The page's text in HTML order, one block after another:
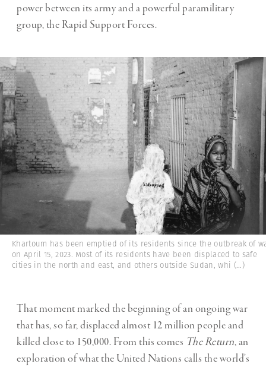
power between its army and a powerful paramilitary
group, the Rapid Support Forces.
Khartoum has been emptied of its residents since the outbreak of
on April 15, 2023. Most of its residents have been displaced to safe
cities in the north and east, and others outside Sudan, whi (...)
That moment marked the beginning of an ongoing war
that has, so far, displaced almost 12 million people and
killed close to 150,000. From this comes The Return, an
exploration of what the United Nations calls the world’s